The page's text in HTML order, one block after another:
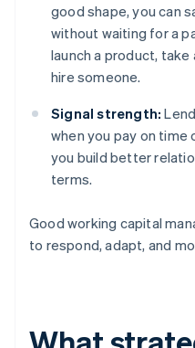
good shape, you can
without waiting for a
launch a product,
hire someone.
Signal strength:
when you pay on time
you build better
terms.
Good working capital
to respond, adapt, and